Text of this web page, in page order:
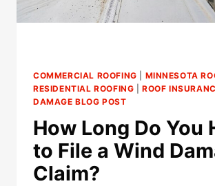
COMMERCIAL ROOFING MINNESOTA
RESIDENTIAL ROOFING |ROOF
DAMAGE BLOG POST
How Long Do You
to File a Wind
Claim?